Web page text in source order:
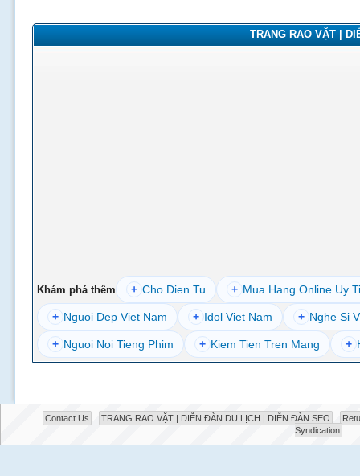
TRANG RAO VẶT |
Khám phá thêm + Cho Dien Tu + Mua Hang Online Uy
+ Nguoi Dep Viet Nam + Idol Viet Nam + Nghe Si
+ Nguoi Noi Tieng Phim + Kiem Tien Tren Mang +
Contact Us TRANG RAO VẶT | DIỄN ĐÀN DU LỊCH | DIỄN ĐÀN SEO
Syndication